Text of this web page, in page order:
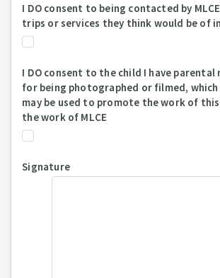
I DO consent to being contacted by
trips or services they think would be of
I DO consent to the child I have
for being photographed or filmed,
may be used to promote the work of
the work of MLCE
Signature